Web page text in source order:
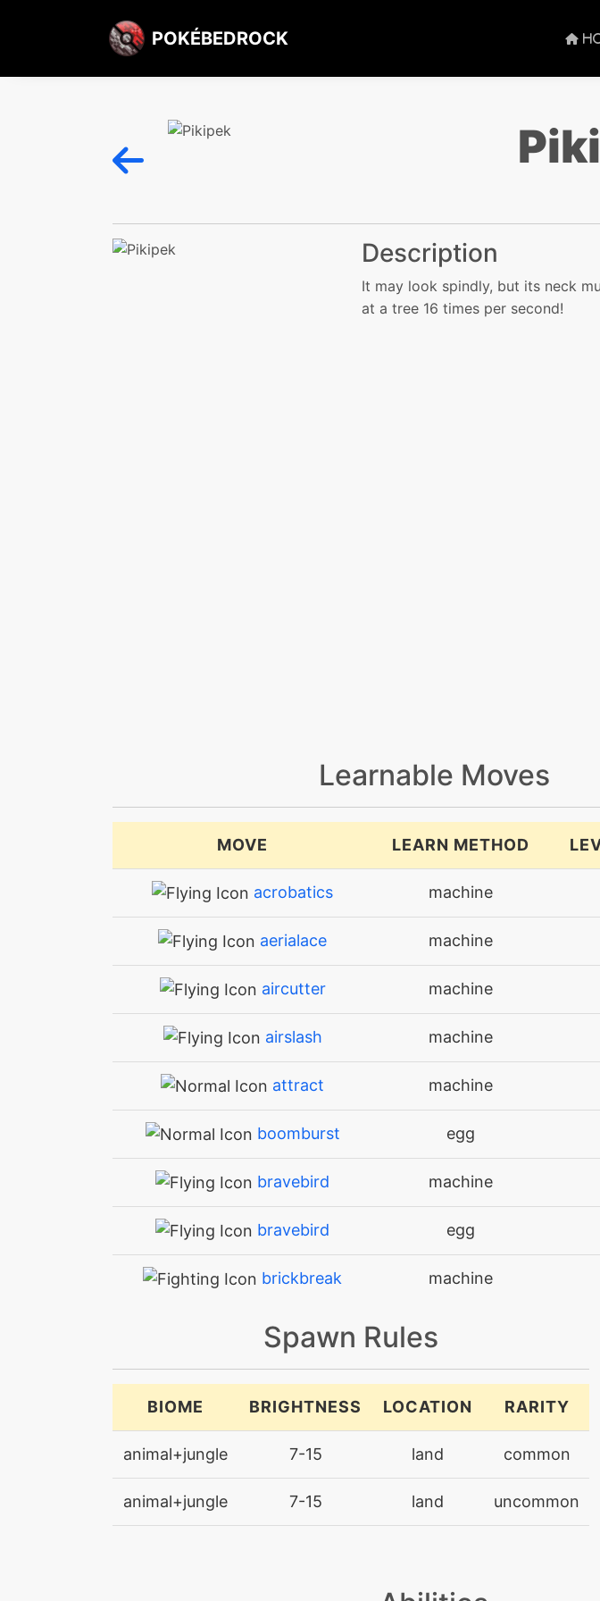
POKÉBEDROCK
Description
It may look spindly, but its neck
at a tree 16 times per second!
Learnable Moves
MOVE LEARN METHOD
acrobatics machine
aerialace machine
aircutter machine
airslash machine
attract machine
boomburst egg
bravebird machine
bravebird egg
brickbreak machine
bulletseed
bulletseed level-up
Spawn Rules
BIOME BRIGHTNESS LOCATION RARITY
animal+jungle 7-15 land common
animal+jungle 7-15 land uncommon